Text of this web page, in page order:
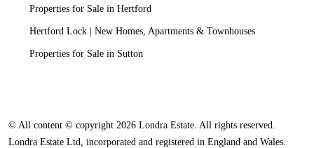
Properties for Sale in Hertford
Hertford Lock | New Homes, Apartments & Townhouses
Properties for Sale in Sutton
© All content © copyright 2026 Londra Estate. All rights reserved.
Londra Estate Ltd, incorporated and registered in England and Wales.